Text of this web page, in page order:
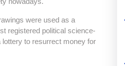
were used as a
registered political science-
lottery to resurrect money for